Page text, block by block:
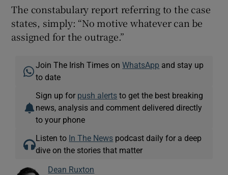
The constabulary report referring to the case
states, simply: “No motive whatever can be
assigned for the outrage.”
Join The Irish Times onWhatsApp and stay up
to date
Sign up for push alerts to get the best breaking
news, analysis and comment delivered directly
to your phone
Listen to In The News podcast daily for a deep
dive on the stories that matter
Dean Ruxton